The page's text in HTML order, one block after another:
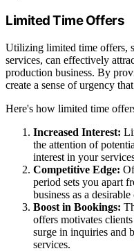
Limited Time Offers
Utilizing limited time offers,
services, can effectively
production business. By
create a sense of urgency
Here's how limited time
Increased Interest:
the attention of
interest in your
Competitive Edge:
period sets you apart
business as a desirable
Boost in Bookings:
offers motivates
surge in inquiries and
services.